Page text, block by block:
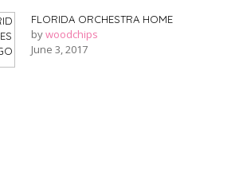
FLORIDA ORCHESTRA HOME
bywoodchips
June 3, 2017